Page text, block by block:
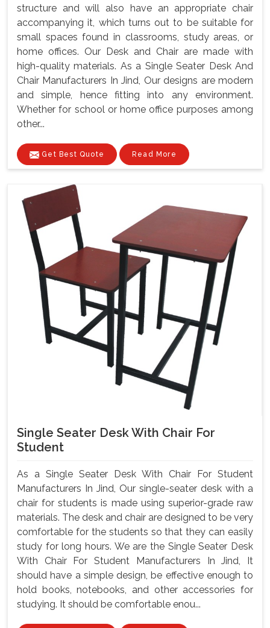
structure and will also have an appropriate chair
accompanying it, which turns out to be suitable for
small spaces found in classrooms, study areas, or
home offices. Our Desk and Chair are made with
high-quality materials. As a Single Seater Desk And
Chair Manufacturers In Jind, Our designs are modern
and simple, hence fitting into any environment.
Whether for school or home office purposes among
other...
Get Best Quote Read More
Single Seater Desk With Chair For
Student
As a Single Seater Desk With Chair For Student
Manufacturers In Jind, Our single-seater desk with a
chair for students is made using superior-grade raw
materials. The desk and chair are designed to be very
comfortable for the students so that they can easily
study for long hours. We are the Single Seater Desk
With Chair For Student Manufacturers In Jind, It
should have a simple design, be effective enough to
hold books, notebooks, and other accessories for
studying. It should be comfortable enou...